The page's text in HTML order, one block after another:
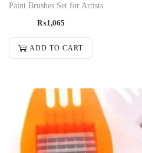
Paint Brushes Set for Artists
₨1,065
ADD TO CART